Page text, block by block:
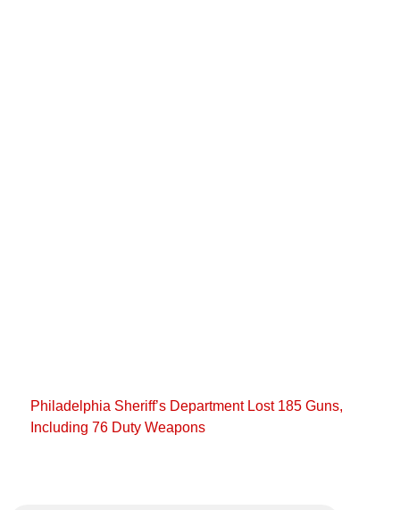
Philadelphia Sheriff’s Department Lost 185 Guns,
Including 76 Duty Weapons